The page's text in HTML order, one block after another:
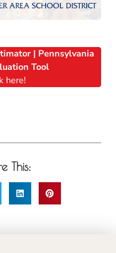
| Pennsylvania
Tool
here!
This: